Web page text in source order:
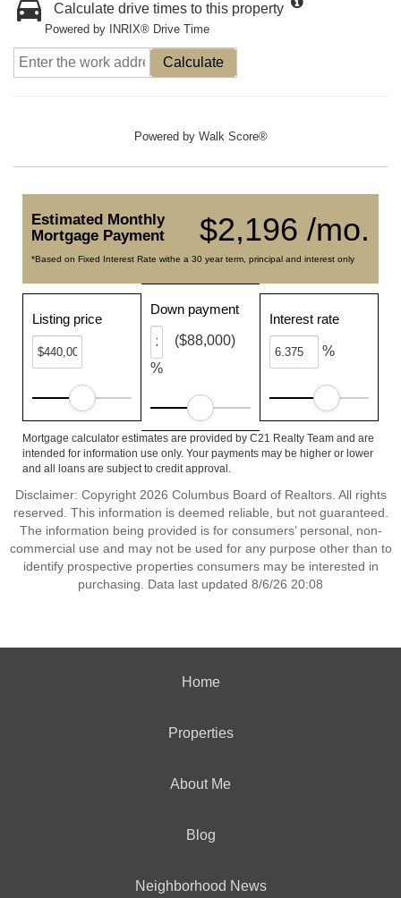
Calculate drive times to this property
Powered by INRIX® Drive Time
Calculate
Powered by Walk Score®
$2,196 /mo.
Estimated Monthly
Mortgage Payment
*Based on Fixed Interest Rate withe a 30 year term, principal and interest only
Listing price
Down payment
%
($88,000)
Interest rate
%
Mortgage calculator estimates are provided by C21 Realty Team and are
intended for information use only. Your payments may be higher or lower
and all loans are subject to credit approval.
Disclaimer: Copyright 2026 Columbus Board of Realtors. All rights
reserved. This information is deemed reliable, but not guaranteed.
The information being provided is for consumers’ personal, non-
commercial use and may not be used for any purpose other than to
identify prospective properties consumers may be interested in
purchasing. Data last updated 8/6/26 20:08
Home
Properties
About Me
Blog
Neighborhood News